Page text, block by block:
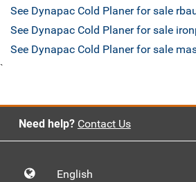
See Dynapac Cold Planer for sale
See Dynapac Cold Planer for sale
See Dynapac Cold Planer for sale
`
Need help? Contact Us
English